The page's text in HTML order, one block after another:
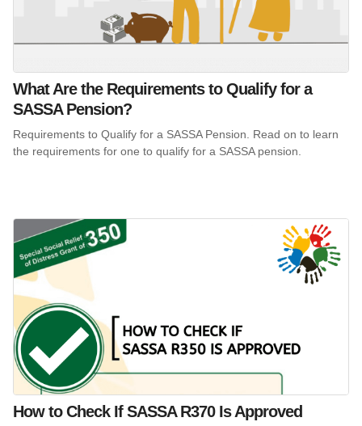
What Are the Requirements to Qualify for a
SASSA Pension?
Requirements to Qualify for a SASSA Pension. Read on to learn
the requirements for one to qualify for a SASSA pension.
How to Check If SASSA R370 Is Approved